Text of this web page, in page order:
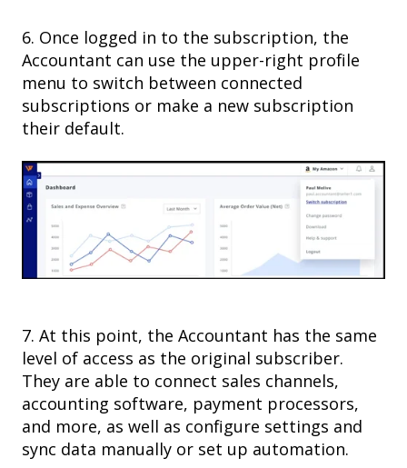
6. Once logged in to the subscription, the
Accountant can use the upper-right profile
menu to switch between connected
subscriptions or make a new subscription
their default.
7. At this point, the Accountant has the same
level of access as the original subscriber.
They are able to connect sales channels,
accounting software, payment processors,
and more, as well as configure settings and
sync data manually or set up automation.